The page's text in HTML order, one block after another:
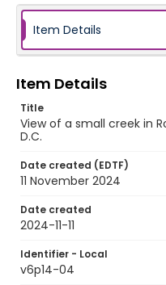
Item Details
Item Details
Title
View of a small creek in
D.C.
Date created (EDTF)
11 November 2024
Date created
2024-11-11
Identifier - Local
v6p14-04